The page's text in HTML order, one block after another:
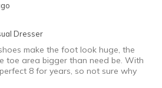
Dresser
make the foot look huge, the
toe area bigger than need be. With
8 for years, so not sure why